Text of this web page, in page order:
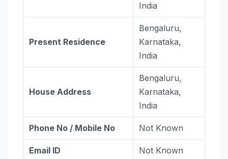
India
Present Residence
Bengaluru,
Karnataka,
India
House Address
Bengaluru,
Karnataka,
India
Phone No / Mobile No Not Known
Email ID Not Known